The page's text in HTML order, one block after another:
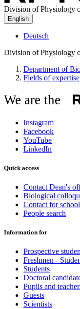
Division of Physiology
English
Deutsch
Division of Physiology
Department of
Fields of expertise
We are the
Instagram
Facebook
YouTube
LinkedIn
Quick access
Contact Dean's
Biological
Contact for
People search
Information for
Prospective
Freshmen -
Students
Doctoral
Pupils and
Guests
Scientists